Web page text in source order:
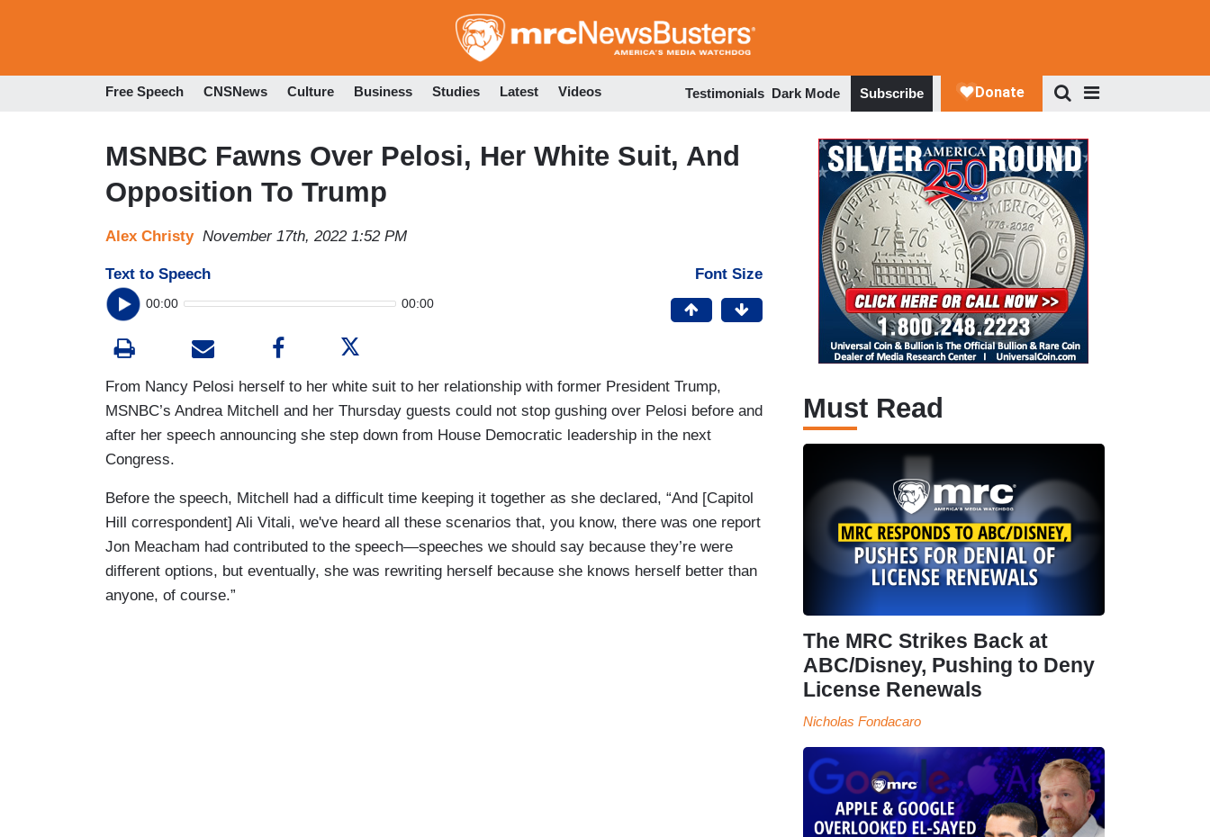
to
Free Speech CNSNews Culture Business Studies Latest Videos Testimonials Dark Mode Subscribe
MSNBC Fawns Over Pelosi, Her White Suit, And
Opposition To Trump
Alex Christy November 17th, 2022 1:52 PM
Text to Speech
00:00 00:00
Font Size
From Nancy Pelosi herself to her white suit to her relationship with former President Trump,
MSNBC’s Andrea Mitchell and her Thursday guests could not stop gushing over Pelosi before and
after her speech announcing she step down from House Democratic leadership in the next
Congress.
Before the speech, Mitchell had a difficult time keeping it together as she declared, “And [Capitol
Hill correspondent] Ali Vitali, we've heard all these scenarios that, you know, there was one report
Jon Meacham had contributed to the speech—speeches we should say because they’re were
different options, but eventually, she was rewriting herself because she knows herself better than
anyone, of course.”
Must Read
The MRC Strikes Back at
ABC/Disney, Pushing to Deny
License Renewals
Nicholas Fondacaro